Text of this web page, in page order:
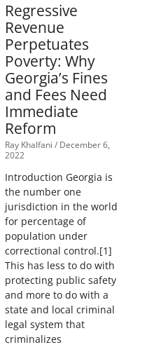
Regressive
Revenue
Perpetuates
Poverty: Why
Georgia’s Fines
and Fees Need
Immediate
Reform
Ray Khalfani December 6,
2022
Introduction Georgia is
the number one
jurisdiction in the world
for percentage of
population under
correctional control.[1]
This has less to do with
protecting public safety
and more to do with a
state and local criminal
legal system that
criminalizes